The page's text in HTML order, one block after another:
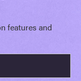
features and